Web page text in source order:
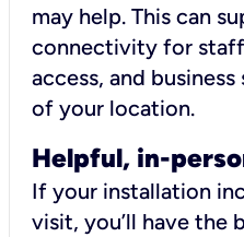
may help. This can
connectivity for
access, and
of your location.
Helpful, in-
If your installation
visit, you’ll have the